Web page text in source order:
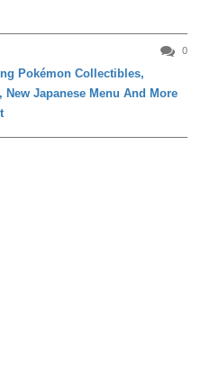
0
Pokémon Collectibles,
New Japanese Menu And More